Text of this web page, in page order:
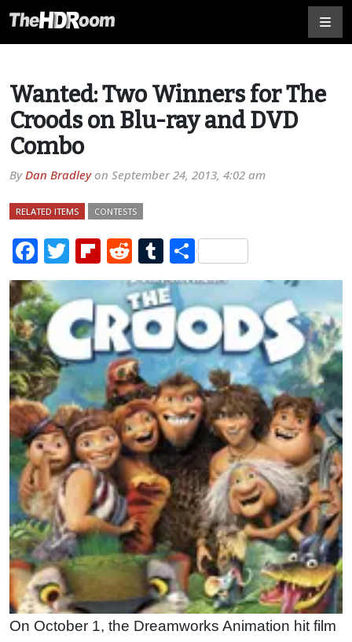
Wanted: Two Winners for The
Croods on Blu-ray and DVD
Combo
ByDan Bradleyon September 24, 2013, 4:02 am
RELATED ITEMS CONTESTS
Facebook
TwitterFlipboard
RedditTumblr
Share
On October 1, the Dreamworks Animation hit film